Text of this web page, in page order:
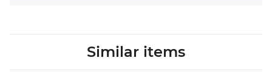
Similar items